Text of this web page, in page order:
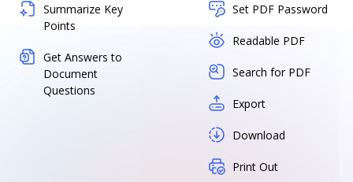
Summarize Key
Points
Get Answers to
Document
Questions
Set PDF Password
Readable PDF
Search for PDF
Export
Download
Print Out